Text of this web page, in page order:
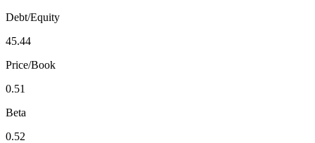
Debt/Equity
45.44
Price/Book
0.51
Beta
0.52